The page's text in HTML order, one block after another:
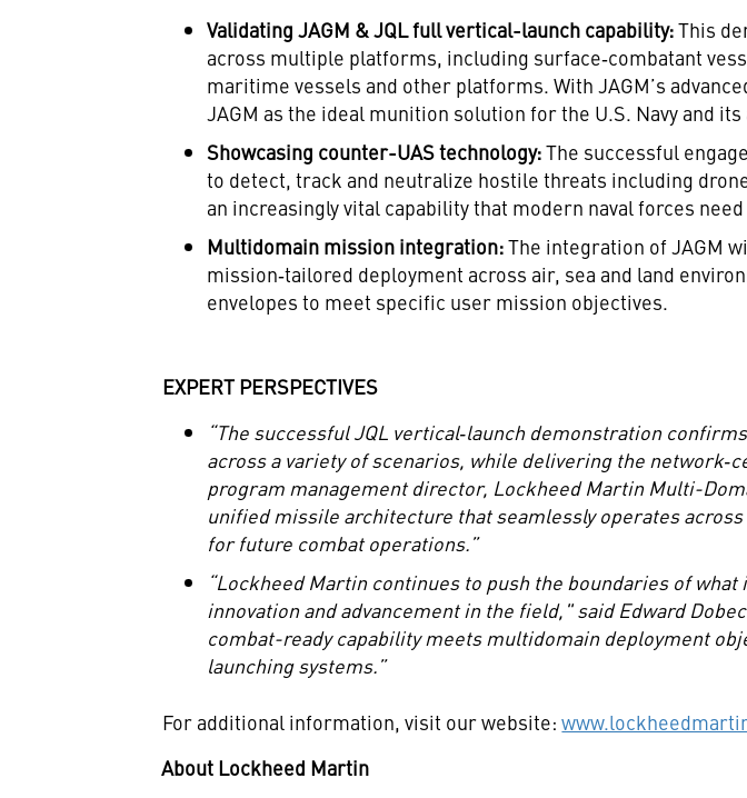
Validating JAGM & JQL full vertical-launch capability:This
across multiple platforms, including surface‑combatant
maritime vessels and other platforms. With JAGM’s
JAGM as the ideal munition solution for the U.S. Navy and
Showcasing counter-UAS technology:The successful
to detect, track and neutralize hostile threats including
an increasingly vital capability that modern naval forces
Multidomain mission integration:The integration of JAGM
mission‑tailored deployment across air, sea and land
envelopes to meet specific user mission objectives.
EXPERT PERSPECTIVES
“The successful JQL vertical‑launch demonstration
across a variety of scenarios, while delivering the network‑
program management director, Lockheed Martin Multi-
unified missile architecture that seamlessly operates
for future combat operations.”
“Lockheed Martin continues to push the boundaries of
innovation and advancement in the field," said Edward
combat-ready capability meets multidomain deployment
launching systems.”
For additional information, visit our website:
About Lockheed Martin